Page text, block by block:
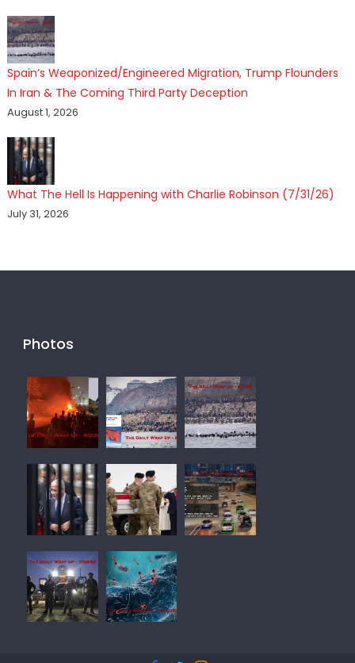
Spain’s Weaponized/Engineered Migration, Trump Flounders
In Iran & The Coming Third Party Deception
August 1, 2026
What The Hell Is Happening with Charlie Robinson (7/31/26)
July 31, 2026
Photos